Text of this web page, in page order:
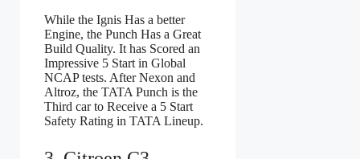
While the Ignis Has a better
Engine, the Punch Has a Great
Build Quality. It has Scored an
Impressive 5 Start in Global
NCAP tests. After Nexon and
Altroz, the TATA Punch is the
Third car to Receive a 5 Start
Safety Rating in TATA Lineup.